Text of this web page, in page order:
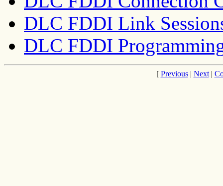
DLC FDDI Link
DLC FDDI
[ Previous| Next|